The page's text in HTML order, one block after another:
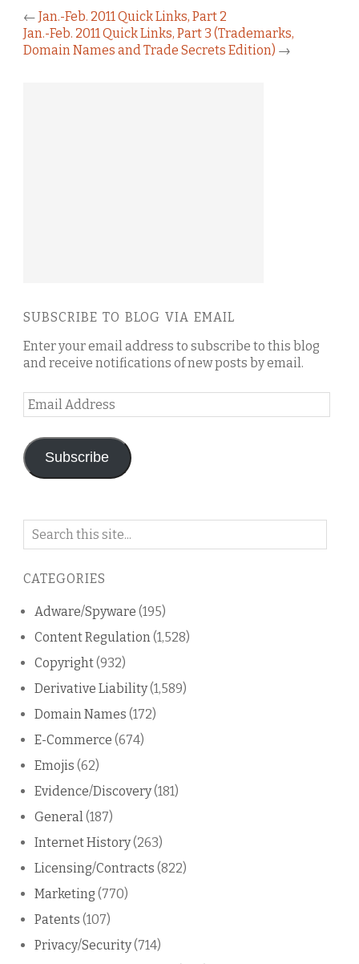
← Jan.-Feb. 2011 Quick Links, Part 2
Jan.-Feb. 2011 Quick Links, Part 3 (Trademarks,
Domain Names and Trade Secrets Edition) →
SUBSCRIBE TO BLOG VIA EMAIL
Enter your email address to subscribe to this blog
and receive notifications of new posts by email.
Email
Address
Subscribe
Search
blog
CATEGORIES
Adware/Spyware (195)
Content Regulation(1,528)
Copyright(932)
Derivative Liability(1,589)
Domain Names (172)
E-Commerce (674)
Emojis (62)
Evidence/Discovery(181)
General(187)
Internet History(263)
Licensing/Contracts (822)
Marketing (770)
Patents (107)
Privacy/Security(714)